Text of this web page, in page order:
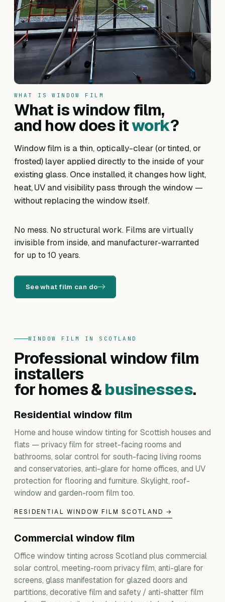
WHAT IS WINDOW FILM
What is window film,
and how does itwork?
Window film is a thin, optically-clear (or tinted, or
frosted) layer applied directly to the inside of your
existing glass. Once installed, it changes how light,
heat, UV and visibility pass through the window —
without replacing the window itself.
No mess. No structural work. Films are virtually
invisible from inside, and manufacturer-warranted
for up to 10 years.
See what film can do
WINDOW FILM IN SCOTLAND
Professional window film
installers
for homes &businesses.
Residential window film
Home and house window tinting for Scottish houses and
flats — privacy film for street-facing rooms and
bathrooms, solar control for south-facing living rooms
and conservatories, anti-glare for home offices, and UV
protection for flooring and furniture. Skylight, roof-
window and garden-room film too.
RESIDENTIAL WINDOW FILM SCOTLAND →
Commercial window film
Office window tinting across Scotland plus commercial
solar control, meeting-room privacy film, anti-glare for
screens, glass manifestation for glazed doors and
partitions, decorative film and safety / anti-shatter film